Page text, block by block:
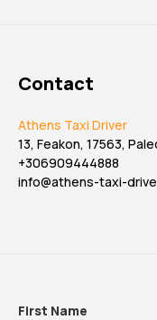
Contact
Athens Taxi Driver
13, Feakon, 17563,
+306909444888
info@athens-taxi-
First Name